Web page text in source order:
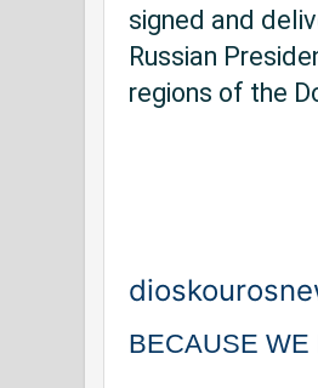
signed and
Russian
regions of the
BECAUSE WE